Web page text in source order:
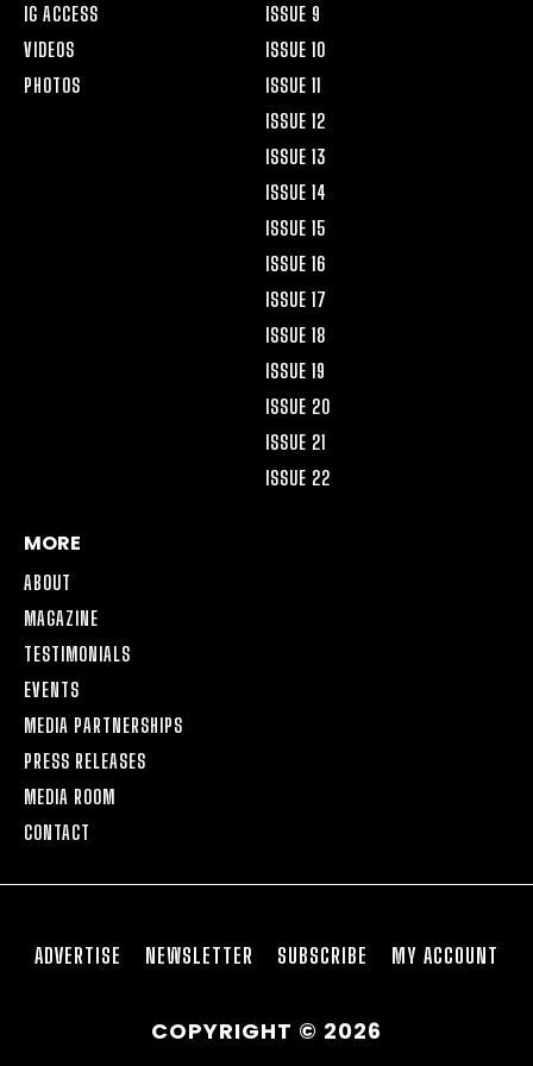
IG ACCESS
VIDEOS
PHOTOS
ISSUE 9
ISSUE 10
ISSUE 11
ISSUE 12
ISSUE 13
ISSUE 14
ISSUE 15
ISSUE 16
ISSUE 17
ISSUE 18
ISSUE 19
ISSUE 20
ISSUE 21
ISSUE 22
MORE
ABOUT
MAGAZINE
TESTIMONIALS
EVENTS
MEDIA PARTNERSHIPS
PRESS RELEASES
MEDIA ROOM
CONTACT
ADVERTISE NEWSLETTER SUBSCRIBE MY ACCOUNT
COPYRIGHT © 2026